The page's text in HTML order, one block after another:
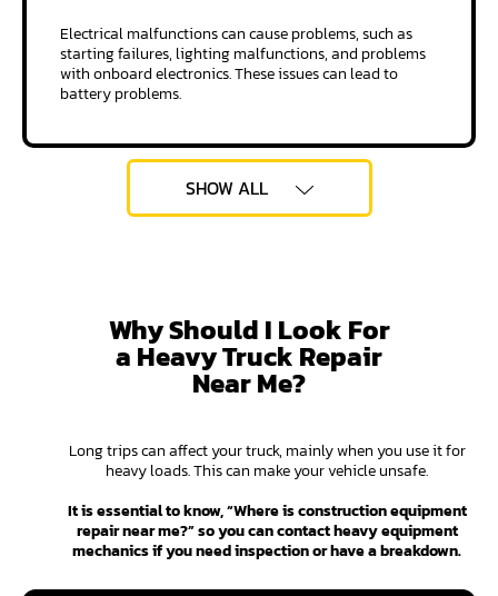
Electrical malfunctions can cause problems, such as
starting failures, lighting malfunctions, and problems
with onboard electronics. These issues can lead to
battery problems.
SHOW ALL
Why Should I Look For
a Heavy Truck Repair
Near Me?
Long trips can affect your truck, mainly when you use it for
heavy loads. This can make your vehicle unsafe.
It is essential to know, “Where is construction equipment
repair near me?” so you can contact heavy equipment
mechanics if you need inspection or have a breakdown.